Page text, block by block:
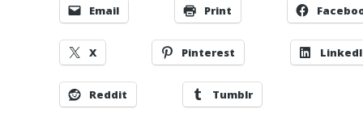
Email Print
X Pinterest
Reddit Tumblr